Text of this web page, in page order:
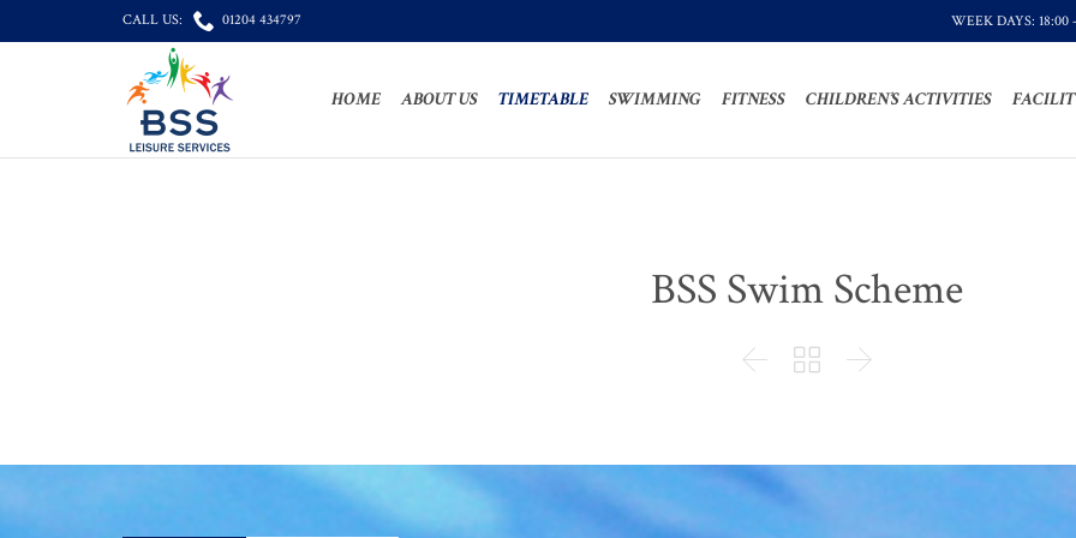
CALL US:  01204 434797 WEEK DAYS:
HOME ABOUT US TIMETABLE SWIMMING FITNESS CHILDREN’S ACTIVITIES
BSS Swim Scheme
  